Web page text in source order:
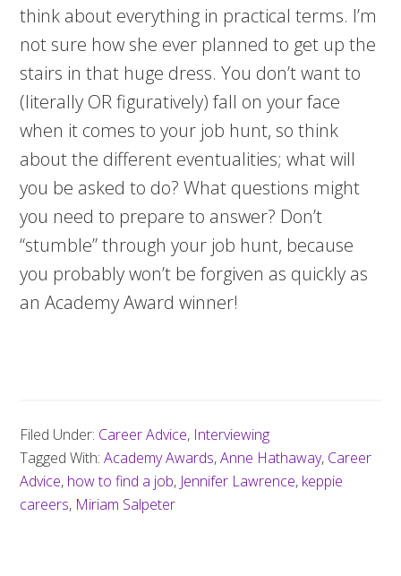
think about everything in practical terms. I’m
not sure how she ever planned to get up the
stairs in that huge dress. You don’t want to
(literally OR figuratively) fall on your face
when it comes to your job hunt, so think
about the different eventualities; what will
you be asked to do? What questions might
you need to prepare to answer? Don’t
“stumble” through your job hunt, because
you probably won’t be forgiven as quickly as
an Academy Award winner!
Filed Under: Career Advice, Interviewing
Tagged With:Academy Awards,Anne Hathaway, Career
Advice, how to find a job, Jennifer Lawrence, keppie
careers, Miriam Salpeter